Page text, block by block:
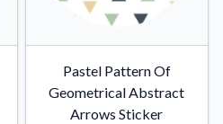
Pastel Pattern Of
Geometrical Abstract
Arrows Sticker